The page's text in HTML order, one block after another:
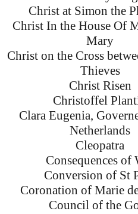
Christ at Simon the
Christ In the House Of
Mary
Christ on the Cross
Thieves
Christ Risen
Christoffel
Clara Eugenia,
Netherlands
Cleopatra
Consequences of
Conversion of St
Coronation of Marie
Council of the